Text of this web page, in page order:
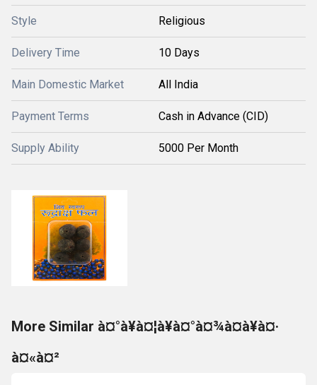
Style Religious
Delivery Time 10 Days
Main Domestic Market All India
Payment Terms Cash in Advance (CID)
Supply Ability 5000 Per Month
More Similar à¤°à¥à¤¦à¥à¤°à¤¾à¤à¥à¤·
à¤«à¤²